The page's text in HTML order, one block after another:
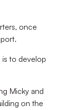
once
is to develop
Micky and
on the